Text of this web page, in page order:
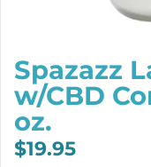
Spazazz
w/CBD
oz.
$19.95